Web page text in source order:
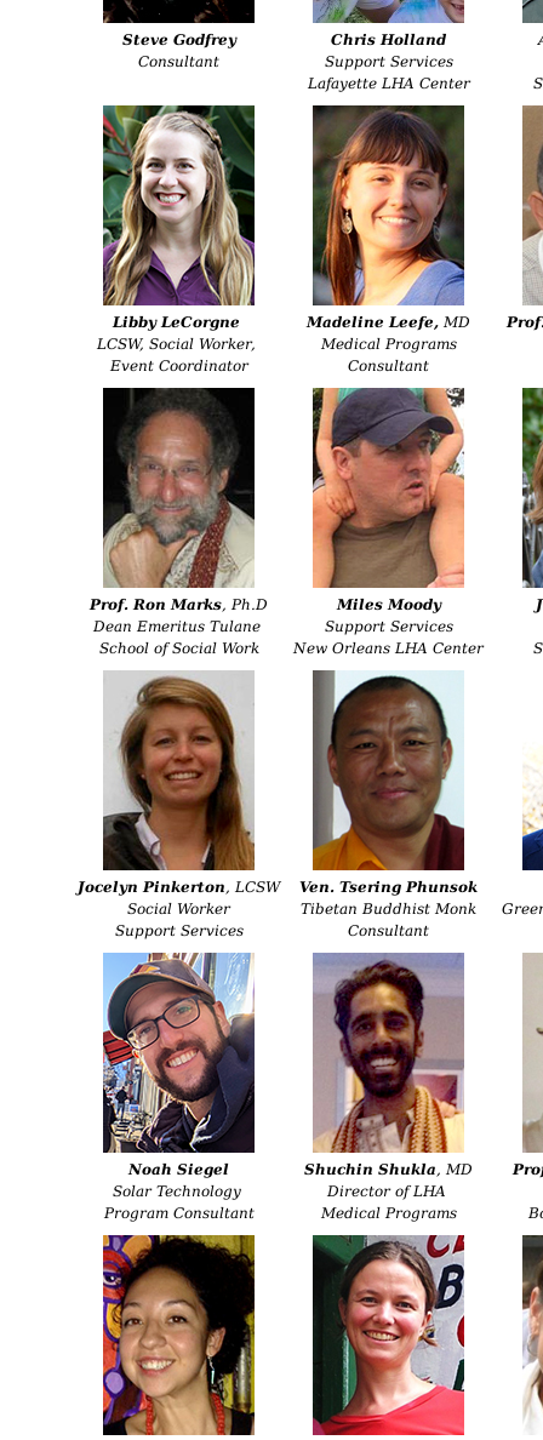
Steve Godfrey
Consultant
Chris Holland
Support Services
Lafayette LHA Center
Libby LeCorgne
LCSW, Social Worker,
Event Coordinator
Madeline Leefe, MD
Medical Programs
Consultant
Prof. Ron Marks, Ph.D
Dean Emeritus Tulane
School of Social Work
Miles Moody
Support Services
New Orleans LHA Center
Jocelyn Pinkerton, LCSW
Social Worker
Support Services
Ven. Tsering Phunsok
Tibetan Buddhist Monk
Consultant
Noah Siegel
Solar Technology
Program Consultant
Shuchin Shukla, MD
Director of LHA
Medical Programs